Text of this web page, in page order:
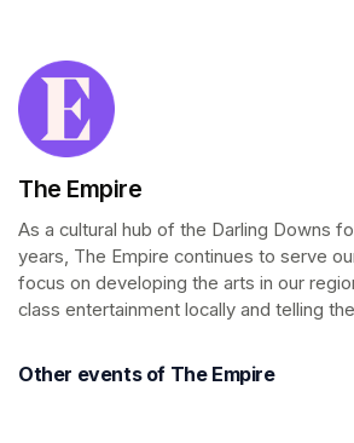
The Empire
As a cultural hub of the Darling Downs
years, The Empire continues to serve
focus on developing the arts in our
class entertainment locally and telling
Other events of The Empire